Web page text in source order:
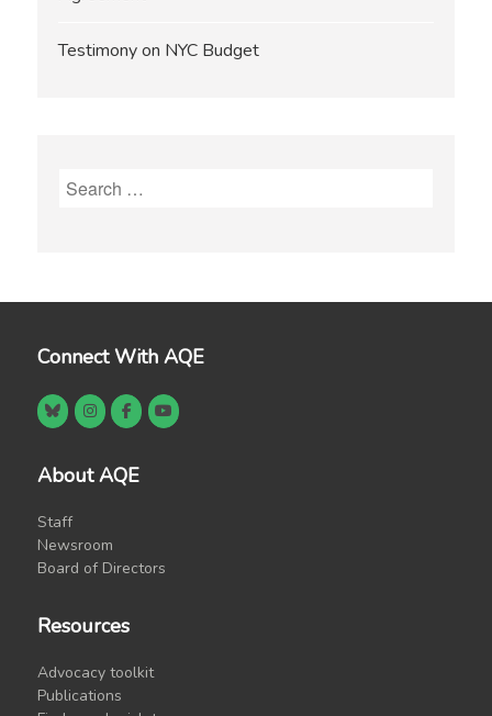
Testimony on NYC Budget
Search
Connect With AQE
About AQE
Staff
Newsroom
Board of Directors
Resources
Advocacy toolkit
Publications